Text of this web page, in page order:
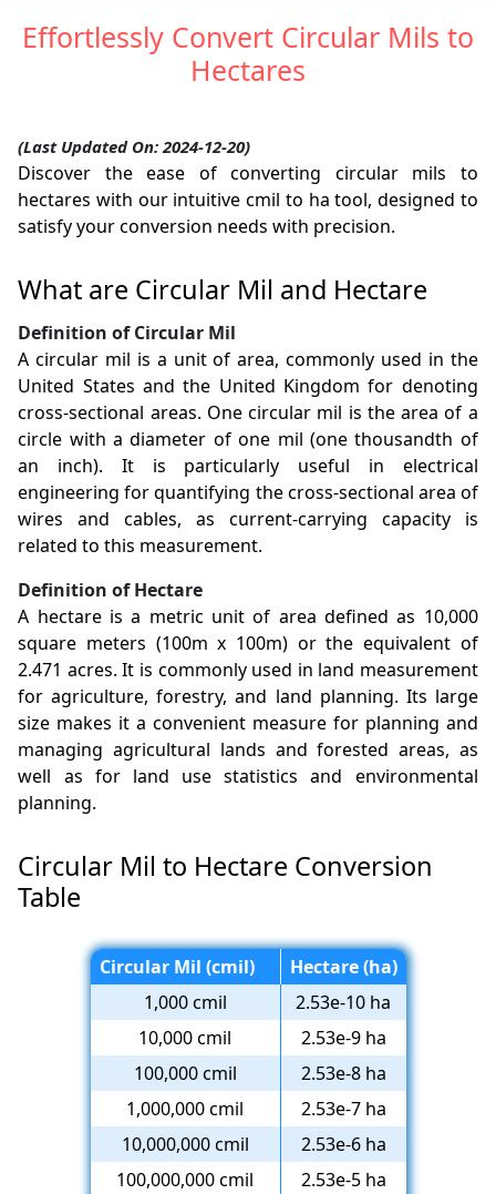
Effortlessly Convert Circular Mils to
Hectares
(Last Updated On: 2024-12-20)
Discover the ease of converting circular mils to
hectares with our intuitive cmil to ha tool, designed to
satisfy your conversion needs with precision.
What are Circular Mil and Hectare
Definition of Circular Mil
A circular mil is a unit of area, commonly used in the
United States and the United Kingdom for denoting
cross-sectional areas. One circular mil is the area of a
circle with a diameter of one mil (one thousandth of
an inch). It is particularly useful in electrical
engineering for quantifying the cross-sectional area of
wires and cables, as current-carrying capacity is
related to this measurement.
Definition of Hectare
A hectare is a metric unit of area defined as 10,000
square meters (100m x 100m) or the equivalent of
2.471 acres. It is commonly used in land measurement
for agriculture, forestry, and land planning. Its large
size makes it a convenient measure for planning and
managing agricultural lands and forested areas, as
well as for land use statistics and environmental
planning.
Circular Mil to Hectare Conversion
Table
Circular Mil (cmil)
Hectare (ha)
1,000 cmil
2.53e-10 ha
10,000 cmil
2.53e-9 ha
100,000 cmil
2.53e-8 ha
1,000,000 cmil
2.53e-7 ha
10,000,000 cmil
2.53e-6 ha
100,000,000 cmil
2.53e-5 ha